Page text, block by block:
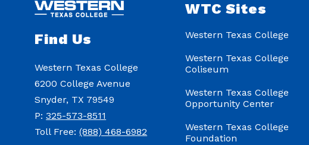
Find Us
Western Texas College
6200 College Avenue
Snyder, TX 79549
P:325-573-8511
Toll Free:(888) 468-6982
WTC Sites
Western Texas College
Western Texas College
Coliseum
Western Texas College
Opportunity Center
Western Texas College
Foundation